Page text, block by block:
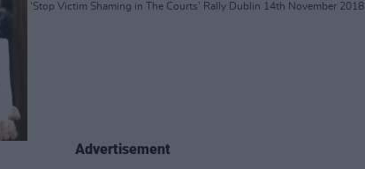
'Stop Victim Shaming in The Courts' Rally Dublin 14th November 2018
Advertisement